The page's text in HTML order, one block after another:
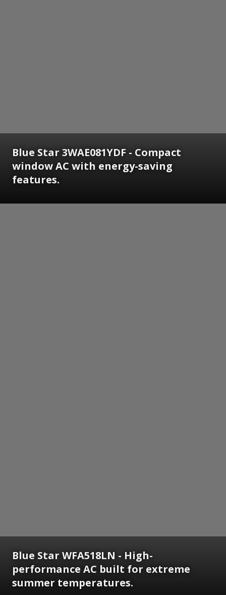
Blue Star 3WAE081YDF - Compact
window AC with energy-saving
features.
Blue Star WFA518LN - High-
performance AC built for extreme
summer temperatures.